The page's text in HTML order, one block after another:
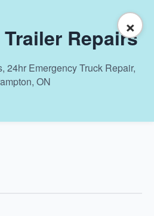
×
Repairs
24hr Emergency Truck Repair,
ON